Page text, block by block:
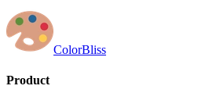
ColorBliss
Product